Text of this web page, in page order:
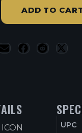
ADD TO
UPC